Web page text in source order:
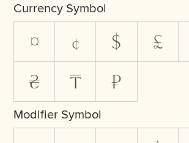
Currency Symbol
¤ ¢ $ £
₴
₸ ₽
Modifier Symbol